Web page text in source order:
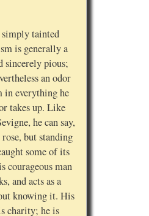
tainted
is generally a
sincerely pious;
an odor
everything he
takes up. Like
he can say,
but standing
some of its
courageous man
and acts as a
knowing it. His
charity; he is